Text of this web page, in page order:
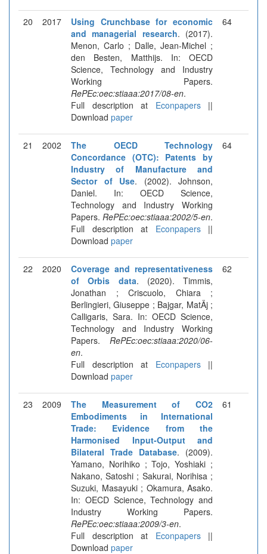
20 2017
Using Crunchbase for economic
and managerial research. (2017).
Menon, Carlo ; Dalle, Jean-Michel ;
den Besten, Matthijs. In: OECD
Science, Technology and Industry
Working Papers.
RePEc:oec:stiaaa:2017/08-en.
Full description at Econpapers||
Download paper
64
21 2002
The OECD Technology
Concordance (OTC): Patents by
Industry of Manufacture and
Sector of Use. (2002). Johnson,
Daniel. In: OECD Science,
Technology and Industry Working
Papers. RePEc:oec:stiaaa:2002/5-en.
Full description at Econpapers||
Download paper
64
22 2020
Coverage and representativeness
of Orbis data. (2020). Timmis,
Jonathan ; Criscuolo, Chiara ;
Berlingieri, Giuseppe ; Bajgar, MatÄj ;
Calligaris, Sara. In: OECD Science,
Technology and Industry Working
Papers. RePEc:oec:stiaaa:2020/06-
en.
Full description at Econpapers||
Download paper
62
23 2009
The Measurement of CO2
Embodiments in International
Trade: Evidence from the
Harmonised Input-Output and
Bilateral Trade Database. (2009).
Yamano, Norihiko ; Tojo, Yoshiaki ;
Nakano, Satoshi ; Sakurai, Norihisa ;
Suzuki, Masayuki ; Okamura, Asako.
In: OECD Science, Technology and
Industry Working Papers.
RePEc:oec:stiaaa:2009/3-en.
Full description at Econpapers||
Download paper
61